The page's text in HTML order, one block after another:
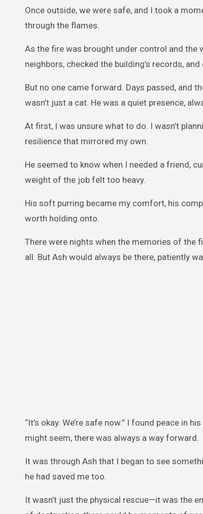
Once outside, we were safe, and I took a
through the flames.
As the fire was brought under control and the
neighbors, checked the building’s records,
But no one came forward. Days passed, and
wasn’t just a cat. He was a quiet presence,
At first, I was unsure what to do. I wasn’t
resilience that mirrored my own.
He seemed to know when I needed a friend,
weight of the job felt too heavy.
His soft purring became my comfort, his
worth holding onto.
There were nights when the memories of the
all. But Ash would always be there, patiently
“It’s okay. We’re safe now.” I found peace in
might seem, there was always a way forward.
It was through Ash that I began to see
he had saved me too.
It wasn’t just the physical rescue—it was the